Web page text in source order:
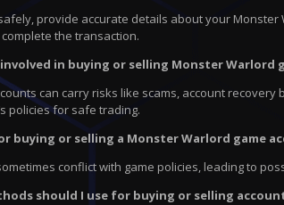
provide accurate details about your
the transaction.
in buying or selling Monster Warlord
can carry risks like scams, account
policies for safe trading.
buying or selling a Monster Warlord game
conflict with game policies, leading to
should I use for buying or selling